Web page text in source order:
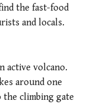
the fast-food
and locals.
active volcano.
around one
the climbing gate